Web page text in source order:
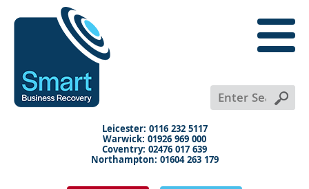
Leicester: 0116 232 5117
Warwick: 01926 969 000
Coventry: 02476 017 639
Northampton: 01604 263 179
menu
X